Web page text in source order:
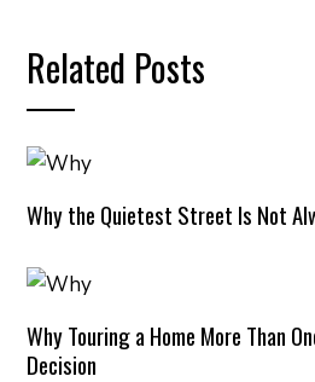
Related Posts
Why the Quietest Street Is Not
Why Touring a Home More Than
Decision